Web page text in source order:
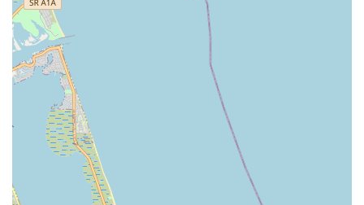
Finally, the accessibility of the studio, coupled with its wide
array of class offerings—from creative movement for toddlers
to pre-professional ballet and various popular styles—ensures
that it caters to diverse interests and age groups within the
local community. The opportunities for performance, including
the cherished annual Nutcracker, enrich the cultural landscape
of Stuart and provide invaluable experiences for the students.
For any local Floridian looking for a place where dance
passion is cultivated, talent is honed, and individuals truly
flourish, The Dance Academy of Stuart is undoubtedly the right